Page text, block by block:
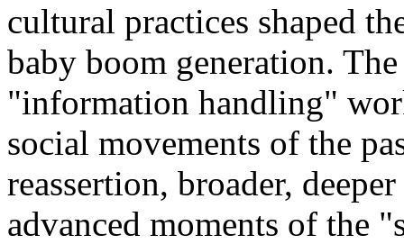
cultural practices shaped
baby boom generation.
"information handling"
social movements of the
reassertion, broader,
advanced moments of the